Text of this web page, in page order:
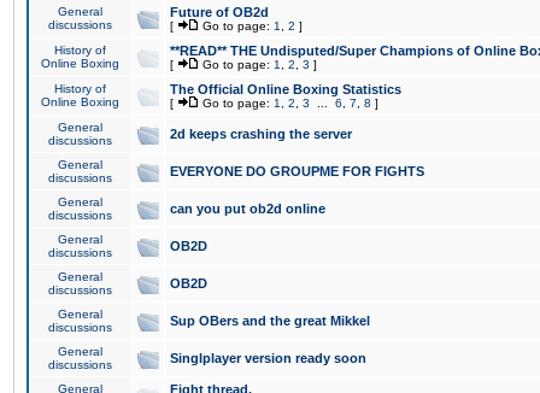
General
discussions
Future of OB2d
[ Go to page: 1 2 ]
History of
Online Boxing
**READ** THE Undisputed/Super Champions of Online
[ Go to page: 1 2 3 ]
History of
Online Boxing
The Official Online Boxing Statistics
[ Go to page: 1 2 3 6 7 8 ]
General
discussions
2d keeps crashing the server
General
discussions
EVERYONE DO GROUPME FOR FIGHTS
General
discussions
can you put ob2d online
General
discussions
OB2D
General
discussions
OB2D
General
discussions
Sup OBers and the great Mikkel
General
discussions
Singlplayer version ready soon
General
Fight thread.